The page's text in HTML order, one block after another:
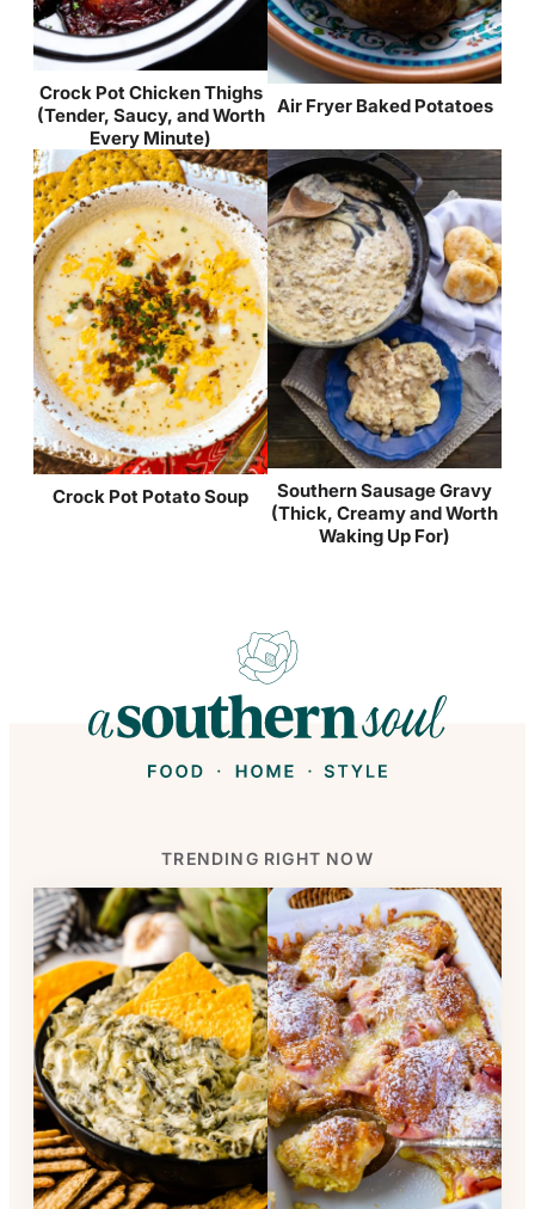
Crock Pot Chicken Thighs
(Tender, Saucy, and Worth
Every Minute)
Air Fryer Baked Potatoes
Crock Pot Potato Soup
Southern Sausage Gravy
(Thick, Creamy and Worth
Waking Up For)
TRENDING RIGHT NOW